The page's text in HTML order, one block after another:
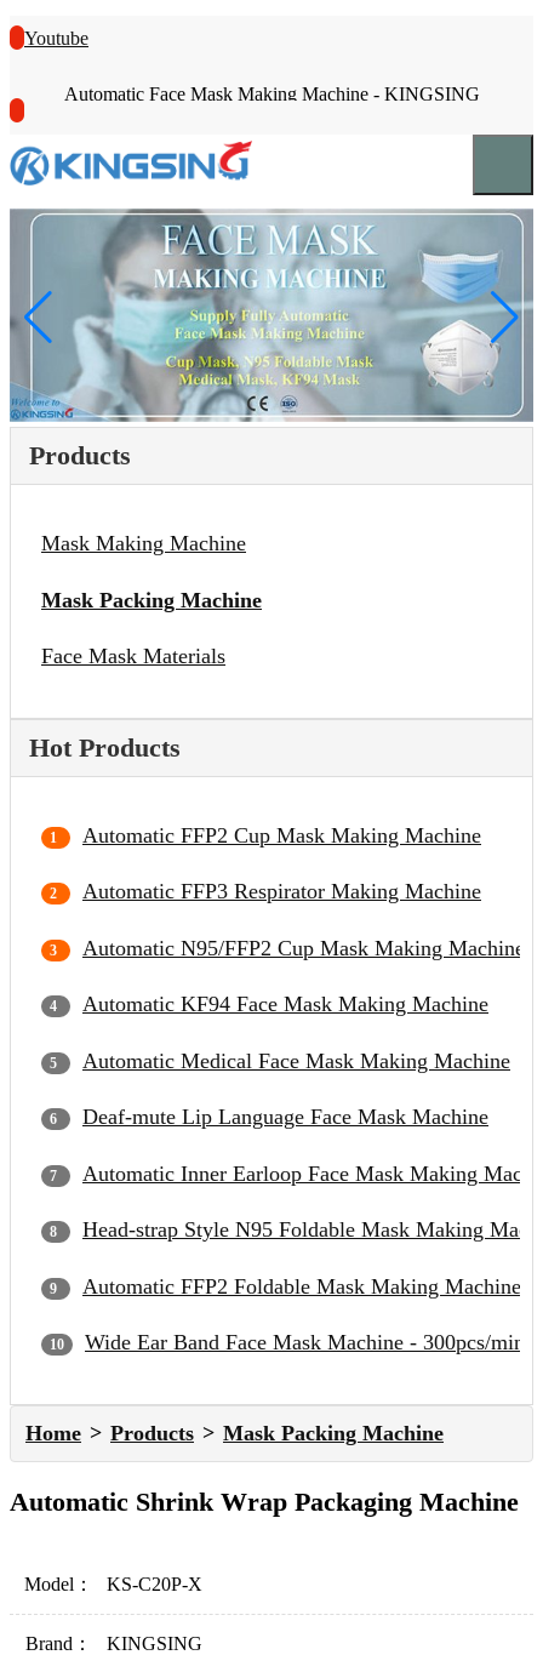
Youtube
Automatic Face Mask Making Machine - KINGSING
Products
Mask Making Machine
Mask Packing Machine
Face Mask Materials
Hot Products
Automatic FFP2 Cup Mask Making Machine
Automatic FFP3 Respirator Making Machine
Automatic N95/FFP2 Cup Mask Making Machine
Automatic KF94 Face Mask Making Machine
Automatic Medical Face Mask Making Machine
Deaf-mute Lip Language Face Mask Machine
Automatic Inner Earloop Face Mask Making
Head-strap Style N95 Foldable Mask Making
Automatic FFP2 Foldable Mask Making Machine
Wide Ear Band Face Mask Machine - 300pcs/min
Home Products Mask Packing Machine
Automatic Shrink Wrap Packaging Machine
Model： KS-C20P-X
Brand： KINGSING